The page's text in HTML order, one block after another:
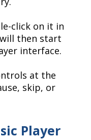
click on it in
then start
interface.
at the
skip, or
Player